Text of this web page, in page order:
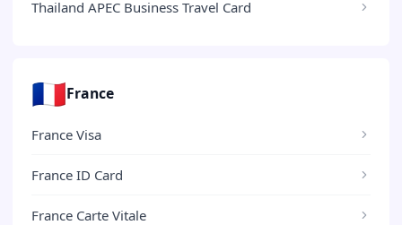
Thailand APEC Business Travel Card
🇫🇷France
France Visa
France ID Card
France Carte Vitale